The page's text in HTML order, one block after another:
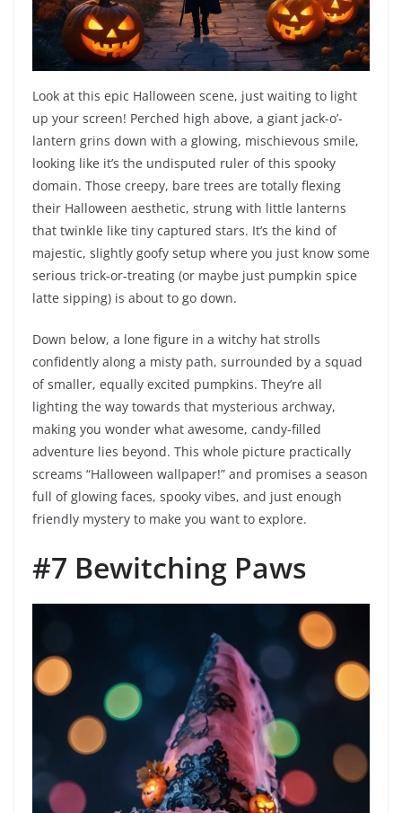
Look at this epic Halloween scene, just waiting to light
up your screen! Perched high above, a giant jack-o’-
lantern grins down with a glowing, mischievous smile,
looking like it’s the undisputed ruler of this spooky
domain. Those creepy, bare trees are totally flexing
their Halloween aesthetic, strung with little lanterns
that twinkle like tiny captured stars. It’s the kind of
majestic, slightly goofy setup where you just know some
serious trick-or-treating (or maybe just pumpkin spice
latte sipping) is about to go down.
Down below, a lone figure in a witchy hat strolls
confidently along a misty path, surrounded by a squad
of smaller, equally excited pumpkins. They’re all
lighting the way towards that mysterious archway,
making you wonder what awesome, candy-filled
adventure lies beyond. This whole picture practically
screams “Halloween wallpaper!” and promises a season
full of glowing faces, spooky vibes, and just enough
friendly mystery to make you want to explore.
#7 Bewitching Paws